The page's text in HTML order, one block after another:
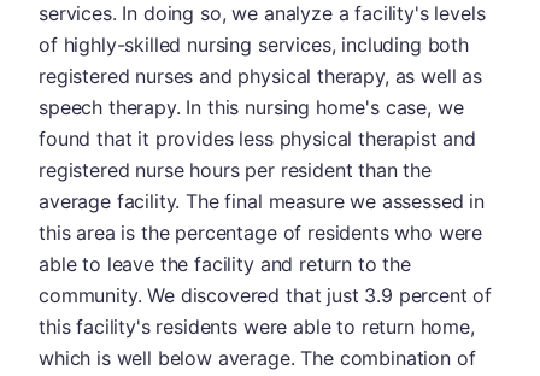
services. In doing so, we analyze a facility's levels
of highly-skilled nursing services, including both
registered nurses and physical therapy, as well as
speech therapy. In this nursing home's case, we
found that it provides less physical therapist and
registered nurse hours per resident than the
average facility. The final measure we assessed in
this area is the percentage of residents who were
able to leave the facility and return to the
community. We discovered that just 3.9 percent of
this facility's residents were able to return home,
which is well below average. The combination of